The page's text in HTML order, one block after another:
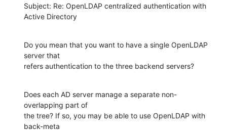
Subject: Re: OpenLDAP centralized authentication with
Active Directory
Do you mean that you want to have a single OpenLDAP
server that
refers authentication to the three backend servers?
Does each AD server manage a separate non-
overlapping part of
the tree? If so, you may be able to use OpenLDAP with
back-meta